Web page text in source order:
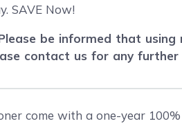
SAVE Now!
Please be informed that
contact us for any further
come with a one-year